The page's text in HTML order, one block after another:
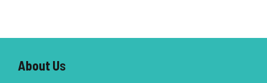
About Us